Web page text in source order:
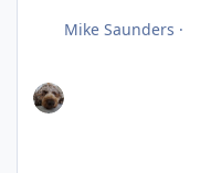
Mike Saunders ·